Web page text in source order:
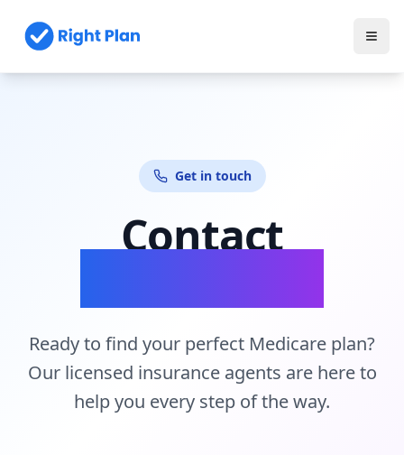
Get in touch
Contact
Ready to find your perfect Medicare plan?
Our licensed insurance agents are here to
help you every step of the way.